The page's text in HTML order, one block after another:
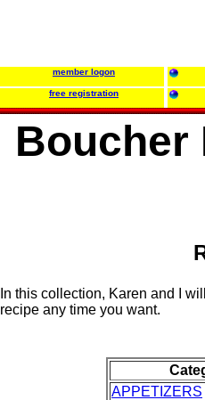
member logon
free registration
Boucher
In this collection, Karen and I
recipe any time you want.
APPETIZERS